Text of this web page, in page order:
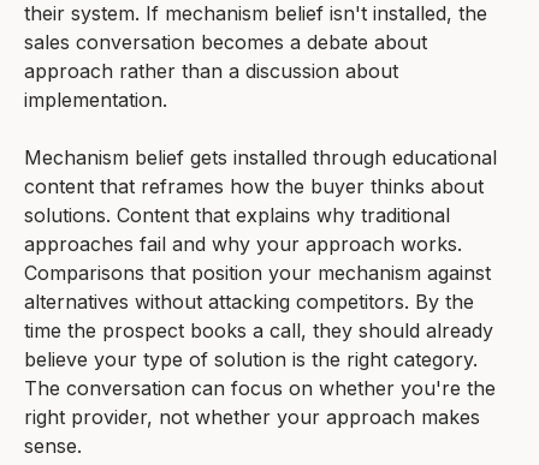
their system. If mechanism belief isn't installed, the
sales conversation becomes a debate about
approach rather than a discussion about
implementation.
Mechanism belief gets installed through educational
content that reframes how the buyer thinks about
solutions. Content that explains why traditional
approaches fail and why your approach works.
Comparisons that position your mechanism against
alternatives without attacking competitors. By the
time the prospect books a call, they should already
believe your type of solution is the right category.
The conversation can focus on whether you're the
right provider, not whether your approach makes
sense.